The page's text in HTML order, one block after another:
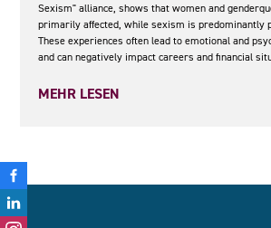
Sexism" alliance, shows that women and
primarily affected, while sexism is predominantly
These experiences often lead to emotional and
and can negatively impact careers and financial
MEHR LESEN